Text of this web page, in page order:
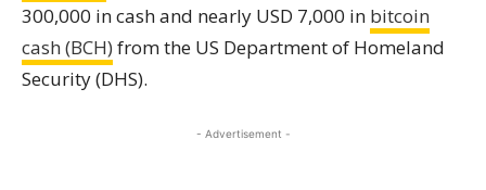
300,000 in cash and nearly USD 7,000 in bitcoin
cash (BCH) from the US Department of Homeland
Security (DHS).
- Advertisement -